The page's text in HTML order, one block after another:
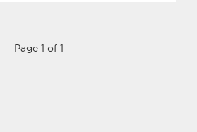
Page 1 of 1